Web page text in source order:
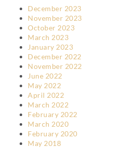
December 2023
November 2023
October 2023
March 2023
January 2023
December 2022
November 2022
June 2022
May 2022
April 2022
March 2022
February 2022
March 2020
February 2020
May 2018